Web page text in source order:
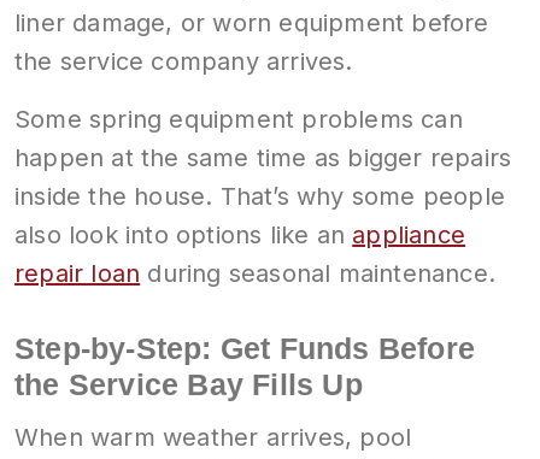
liner damage, or worn equipment before
the service company arrives.
Some spring equipment problems can
happen at the same time as bigger repairs
inside the house. That’s why some people
also look into options like an appliance
repair loan during seasonal maintenance.
Step-by-Step: Get Funds Before
the Service Bay Fills Up
When warm weather arrives, pool